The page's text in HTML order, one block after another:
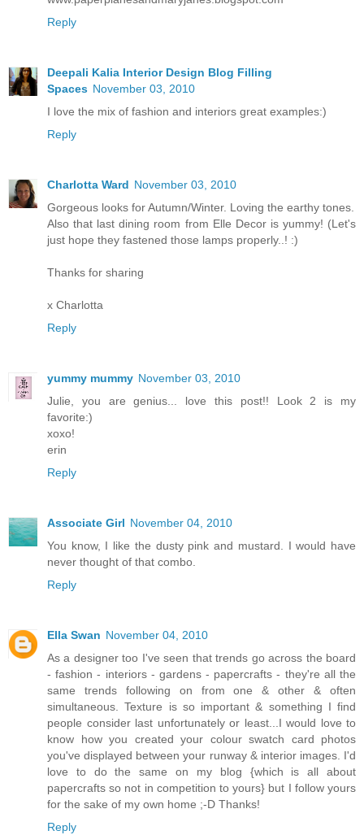
Reply
Deepali Kalia Interior Design Blog Filling
Spaces November 03, 2010
I love the mix of fashion and interiors great examples:)
Reply
Charlotta Ward November 03, 2010
Gorgeous looks for Autumn/Winter. Loving the earthy tones.
Also that last dining room from Elle Decor is yummy! (Let's
just hope they fastened those lamps properly..! :)
Thanks for sharing
x Charlotta
Reply
yummy mummy November 03, 2010
Julie, you are genius... love this post!! Look 2 is my
favorite:)
xoxo!
erin
Reply
Associate Girl November 04, 2010
You know, I like the dusty pink and mustard. I would have
never thought of that combo.
Reply
Ella Swan November 04, 2010
As a designer too I've seen that trends go across the board
- fashion - interiors - gardens - papercrafts - they're all the
same trends following on from one & other & often
simultaneous. Texture is so important & something I find
people consider last unfortunately or least...I would love to
know how you created your colour swatch card photos
you've displayed between your runway & interior images. I'd
love to do the same on my blog {which is all about
papercrafts so not in competition to yours} but I follow yours
for the sake of my own home ;-D Thanks!
Reply